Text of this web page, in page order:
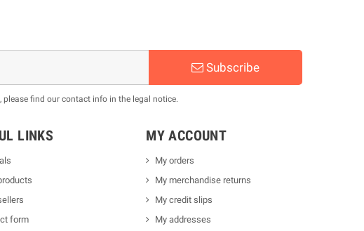
Subscribe
find our contact info in the legal notice.
LINKS
form
MY ACCOUNT
My orders
My merchandise returns
My credit slips
My addresses